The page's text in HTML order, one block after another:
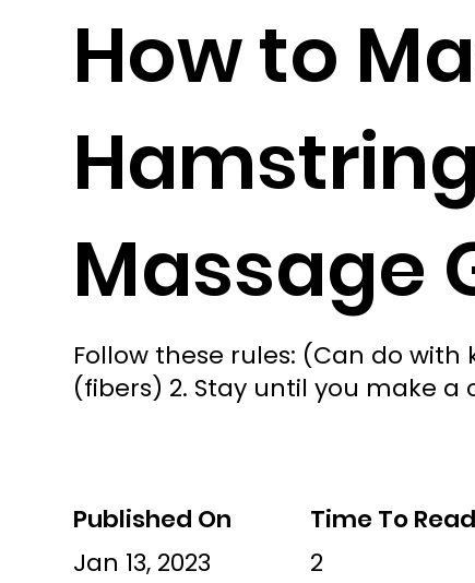
Published On Time To Read
Jan 13, 2023
2
Follow these rules: (Can do
(fibers) 2. Stay until you make
How to
Massage